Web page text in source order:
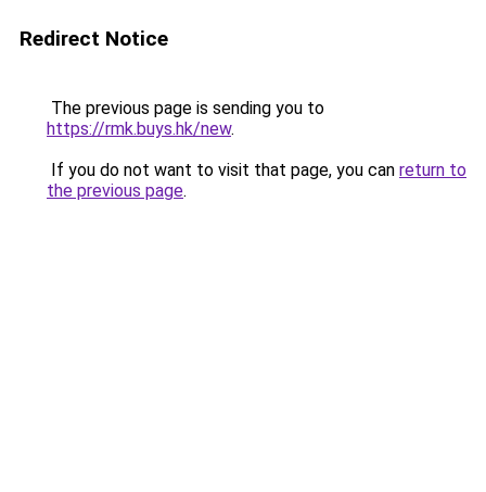
Redirect Notice
The previous page is sending you to
https://rmk.buys.hk/new.
If you do not want to visit that page, you can return to
the previous page.